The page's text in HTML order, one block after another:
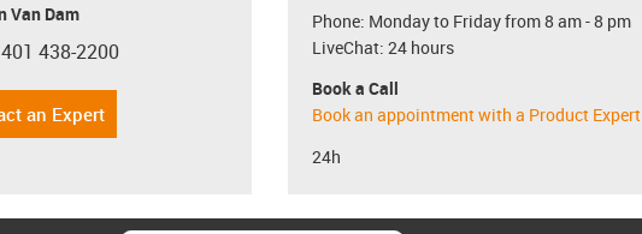
Van Dam
phone
438-2200
an Expert
Phone: Monday to Friday from 8 am - 8 pm
LiveChat: 24 hours
Book a Call
Book an appointment with a Product Expert
24h